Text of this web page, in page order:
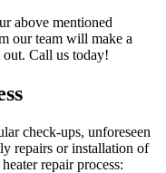
above mentioned
our team will make a
Call us today!
check-ups, unforeseen
repairs or installation of
repair process: